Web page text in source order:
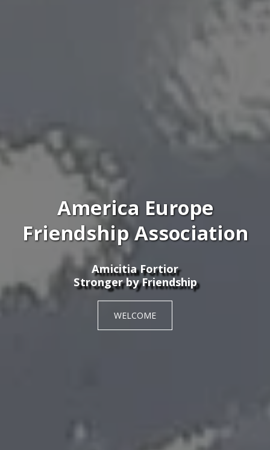
America Europe
Friendship Association
Amicitia Fortior
Stronger by Friendship
WELCOME